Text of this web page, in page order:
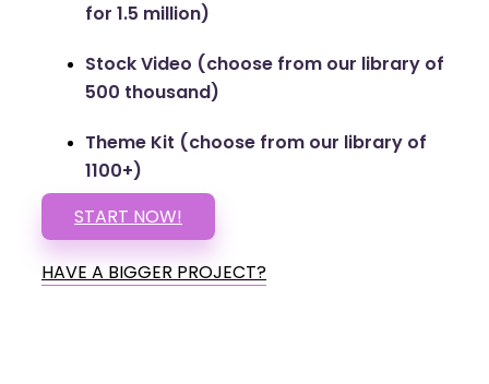
for 1.5 million)
Stock Video (choose from our library of
500 thousand)
Theme Kit (choose from our library of
1100+)
START NOW!
HAVE A BIGGER PROJECT?